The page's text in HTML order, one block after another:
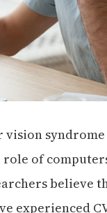
vision
of
believe
experienced